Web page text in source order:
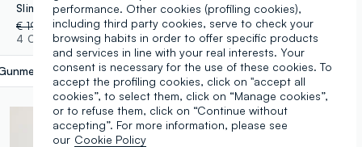
Slim Fit Black Cotton Blend Jeans
€ 19,95
-50%€ 9,97
4 Colours
label.selectsize
€ 19,95-70%€ 5,98
4 Colours
performance. Other cookies (profiling cookies),
including third party cookies, serve to check your
browsing habits in order to offer specific products
and services in line with your real interests. Your
consent is necessary for the use of these cookies. To
accept the profiling cookies, click on "accept all
cookies”, to select them, click on “Manage cookies”,
or to refuse them, click on “Continue without
accepting”. For more information, please see
our Cookie Policy